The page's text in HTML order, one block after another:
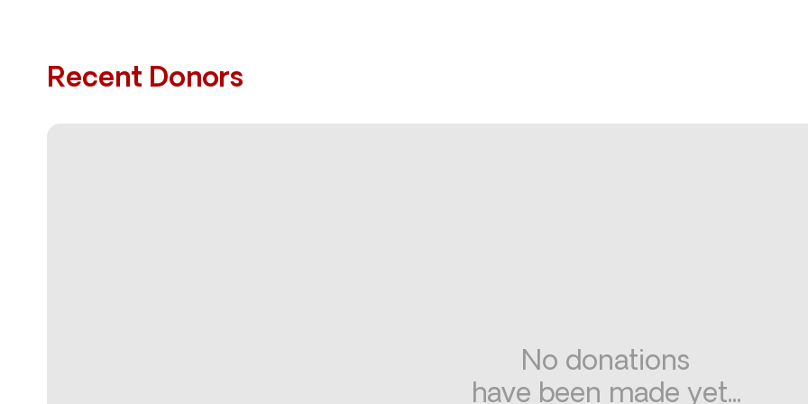
Recent Donors
No donations
have been made yet...